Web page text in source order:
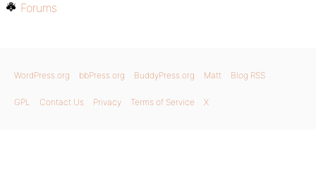
Forums
WordPress.org bbPress.org BuddyPress.org Matt Blog RSS
GPL Contact Us Privacy Terms of Service X